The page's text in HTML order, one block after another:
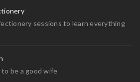
sessions to learn everything
be a good wife